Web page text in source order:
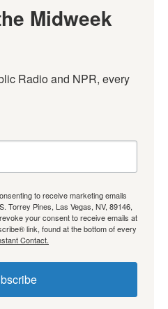
Midweek
Radio and NPR, every
to receive marketing emails
Torrey Pines, Las Vegas, NV, 89146,
your consent to receive emails at
link, found at the bottom of every
Contact.